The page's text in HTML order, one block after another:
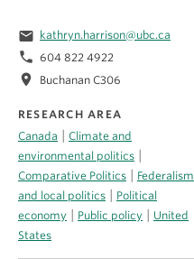
email kathryn.harrison@ubc.ca
phone 604 822 4922
location_on Buchanan C306
RESEARCH AREA
Canada
Climate and
environmental politics
Comparative Politics
Federalism
and local politics
Political
economy
Public policy
United
States